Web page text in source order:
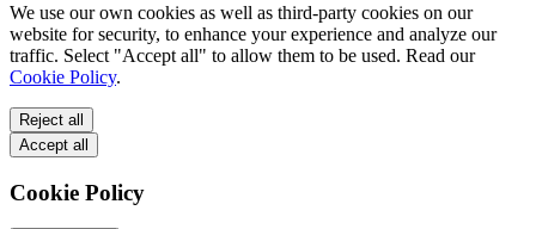
We use our own cookies as well as third-party cookies on our
website for security, to enhance your experience and analyze our
traffic. Select "Accept all" to allow them to be used. Read our
Cookie Policy.
Reject all
Accept all
Cookie Policy